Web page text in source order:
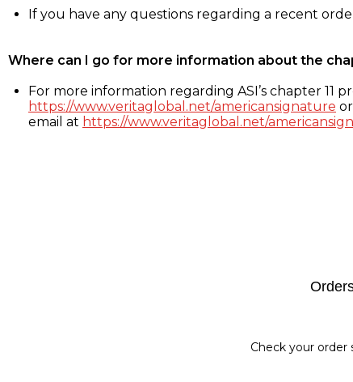
If you have any questions regarding a recent
Where can I go for more information about the
For more information regarding ASI’s chapter 11
https://www.veritaglobal.net/americansignature
email at https://www.veritaglobal.net/
Check your order